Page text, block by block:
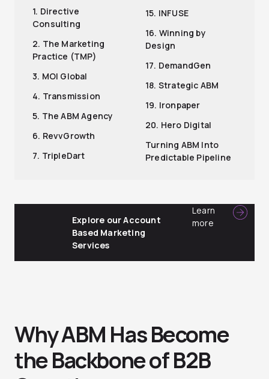
1. Directive
Consulting
2. The Marketing
Practice (TMP)
3. MOI Global
4. Transmission
5. The ABM Agency
6. RevvGrowth
7. TripleDart
15. INFUSE
16. Winning by
Design
17. DemandGen
18. Strategic ABM
19. Ironpaper
20. Hero Digital
Turning ABM Into
Predictable Pipeline
Explore our Account
Based Marketing
Services
Learn
more
Why ABM Has Become
the Backbone of B2B